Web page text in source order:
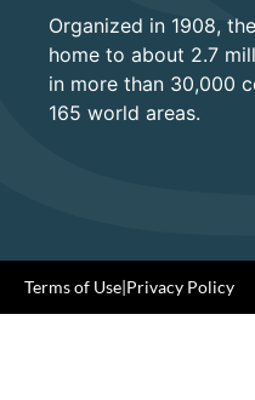
Organized in 1908,
home to about 2.7
in more than 30,000
165 world areas.
Terms of Use|Privacy Policy